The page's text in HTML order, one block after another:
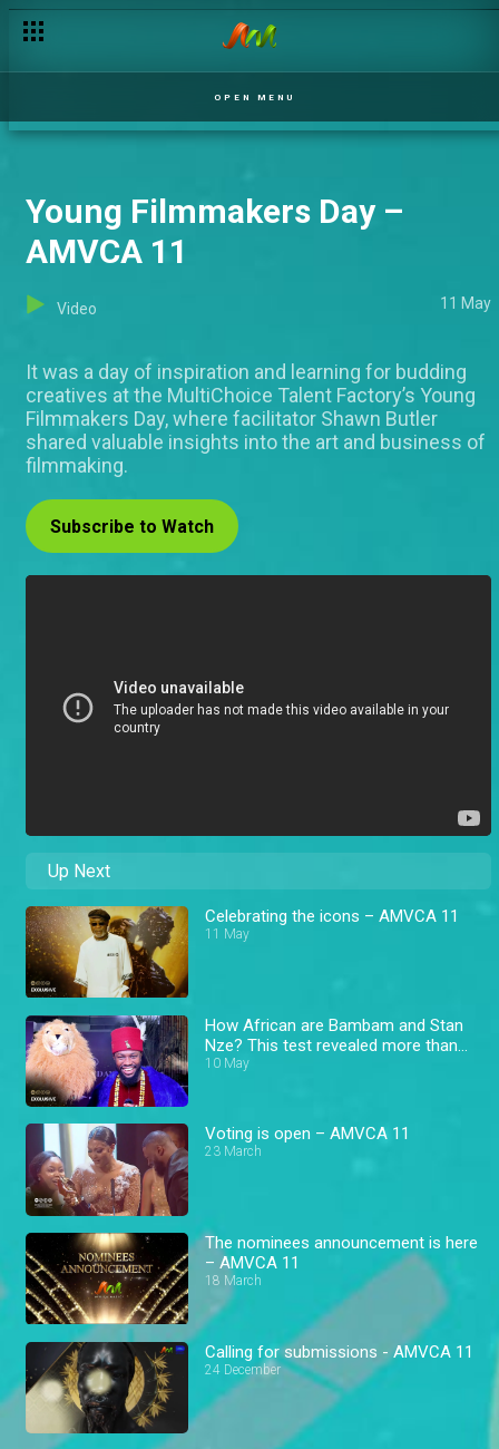
OPEN MENU
Young Filmmakers Day –
AMVCA 11
Video 11 May
It was a day of inspiration and learning for budding
creatives at the MultiChoice Talent Factory’s Young
Filmmakers Day, where facilitator Shawn Butler
shared valuable insights into the art and business of
filmmaking.
Subscribe to Watch
Up Next
Celebrating the icons – AMVCA 11
11 May
How African are Bambam and Stan
Nze? This test revealed more than
expected! – AMVCA
10 May
Voting is open – AMVCA 11
23 March
The nominees announcement is here
– AMVCA 11
18 March
Calling for submissions - AMVCA 11
24 December